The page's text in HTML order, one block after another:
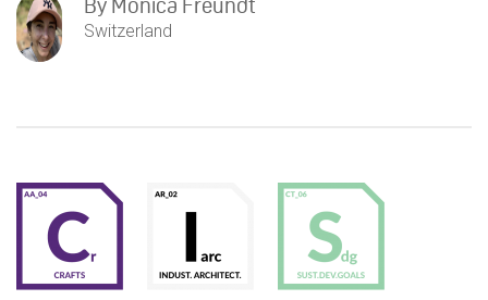
By Monica Freundt
Switzerland